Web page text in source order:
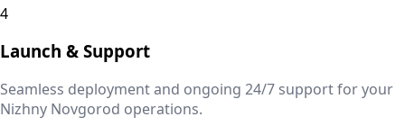
4
Launch & Support
Seamless deployment and ongoing 24/7 support for your
Nizhny Novgorod operations.